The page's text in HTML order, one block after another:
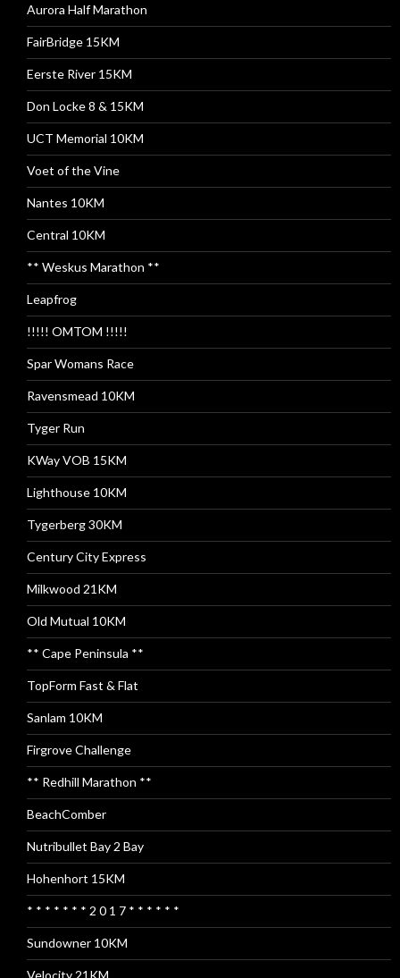
Aurora Half Marathon
FairBridge 15KM
Eerste River 15KM
Don Locke 8 & 15KM
UCT Memorial 10KM
Voet of the Vine
Nantes 10KM
Central 10KM
** Weskus Marathon **
Leapfrog
!!!!! OMTOM !!!!!
Spar Womans Race
Ravensmead 10KM
Tyger Run
KWay VOB 15KM
Lighthouse 10KM
Tygerberg 30KM
Century City Express
Milkwood 21KM
Old Mutual 10KM
** Cape Peninsula **
TopForm Fast & Flat
Sanlam 10KM
Firgrove Challenge
** Redhill Marathon **
BeachComber
Nutribullet Bay 2 Bay
Hohenhort 15KM
* * * * * * * 2 0 1 7 * * * * * *
Sundowner 10KM
Velocity 21KM